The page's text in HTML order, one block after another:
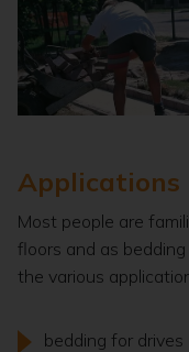
Applications
Most people are
floors and as
the various
bedding for